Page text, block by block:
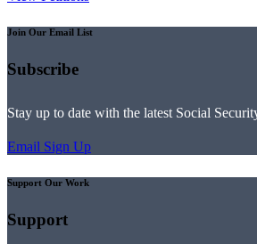
Join Our Email List
Subscribe
Stay up to date with the latest Social
Email Sign Up
Support Our Work
Support